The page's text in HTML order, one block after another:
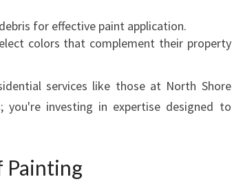
for effective paint application.
colors that complement their property
services like those at North Shore
investing in expertise designed to
Painting